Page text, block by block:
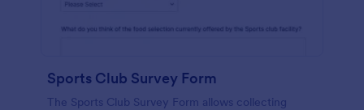
Sports Club Survey Form
The Sports Club Survey Form allows collecting